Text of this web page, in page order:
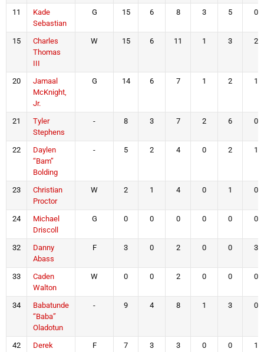
11
Kade
Sebastian
G 15 6 8 3 5 0
15
Charles
Thomas
III
W 15 6 11 1 3 2
20
Jamaal
McKnight,
Jr.
G 14 6 7 1 2 1
21
Tyler
Stephens
- 8 3 7 2 6 0
22
Daylen
“Bam”
Bolding
- 5 2 4 0 2 1
23
Christian
Proctor
W 2 1 4 0 1 0
24
Michael
Driscoll
G 0 0 0 0 0 0
32
Danny
Abass
F 3 0 2 0 0 3
33
Caden
Walton
W 0 0 2 0 0 0
34
Babatunde
“Baba”
Oladotun
- 9 4 8 1 3 0
42
Derek
F 7 3 3 0 0 1